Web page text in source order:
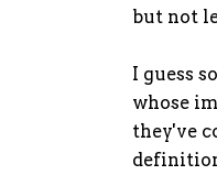
but not
I guess
whose
they've